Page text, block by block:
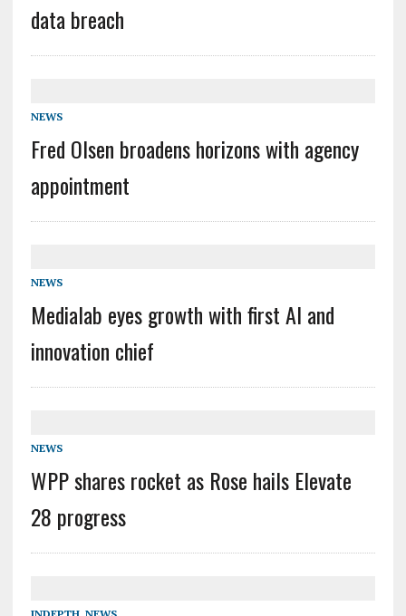
data breach
NEWS
Fred Olsen broadens horizons with agency
appointment
NEWS
Medialab eyes growth with first AI and
innovation chief
NEWS
WPP shares rocket as Rose hails Elevate
28 progress